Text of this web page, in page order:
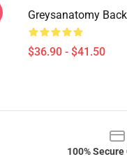
Greysanatomy
$36.90 - $41.50
100%